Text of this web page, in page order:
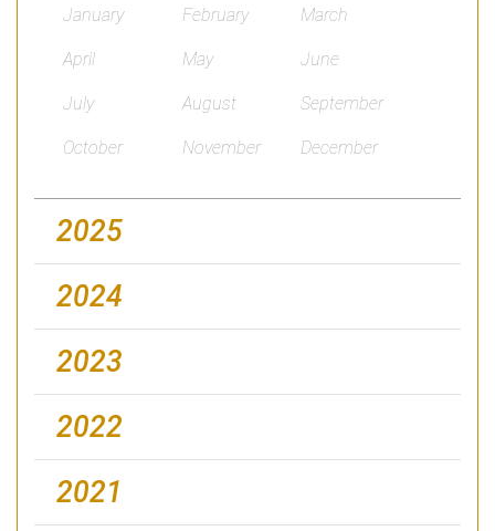
January February March
April May June
July August September
October November December
2025
2024
2023
2022
2021